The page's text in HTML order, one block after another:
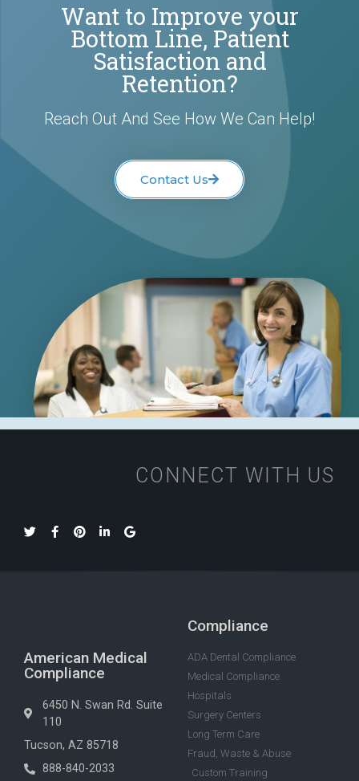
Want to Improve your
Bottom Line, Patient
Satisfaction and
Retention?
Reach Out And See How We Can Help!
Contact Us
CONNECT WITH US
American Medical
Compliance
6450 N. Swan Rd. Suite
110
Tucson, AZ 85718
888-840-2033
Compliance
ADA Dental Compliance
Medical Compliance
Hospitals
Surgery Centers
Long Term Care
Fraud, Waste & Abuse
Custom Training